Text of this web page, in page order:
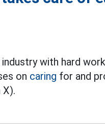
with hard
on caring for and